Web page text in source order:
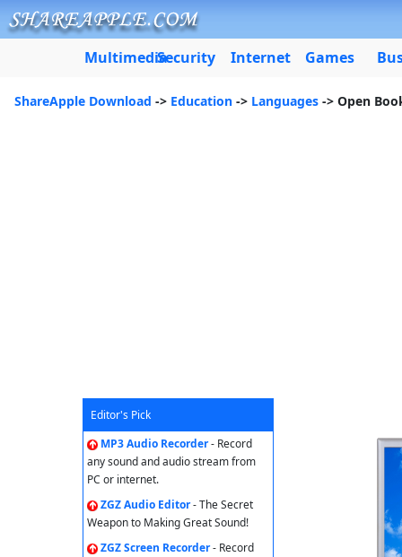
MultimediaSecurity Internet Games
ShareApple Download -> Education -> Languages -> Open
Editor's Pick
MP3 Audio Recorder- Record
any sound and audio stream from
PC or internet.
ZGZ Audio Editor- The Secret
Weapon to Making Great Sound!
ZGZ Screen Recorder- Record